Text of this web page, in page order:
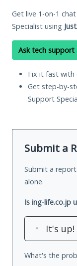
Get live 1-on-1
Specialist using
Ask tech support
Fix it fast with
Get step-by-
Support
Submit a
Submit a
alone.
Is ing-life.co.jp
↑ It's up!
What's the